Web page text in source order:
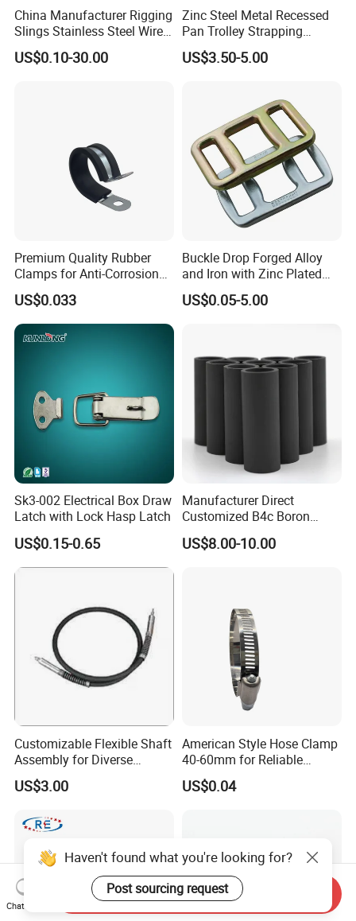
China Manufacturer Rigging
Slings Stainless Steel Wire
Rope with Hook|Wire Rope
Sling Wire Rope Sling China
US$0.10-30.00
Zinc Steel Metal Recessed
Pan Trolley Strapping
Fitting D Ring for Towing &
Cargo Control Boxed Truck
US$3.50-5.00
Premium Quality Rubber
Clamps for Anti-Corrosion
Cable Management
US$0.033
Buckle Drop Forged Alloy
and Iron with Zinc Plated
Finish for Load Straps
US$0.05-5.00
Sk3-002 Electrical Box Draw
Latch with Lock Hasp Latch
US$0.15-0.65
Manufacturer Direct
Customized B4c Boron
Carbide Sandblasting
Sandblast Nozzle
US$8.00-10.00
Customizable Flexible Shaft
Assembly for Diverse
Machinery Needs
US$3.00
American Style Hose Clamp
40-60mm for Reliable
Sealing
US$0.04
Haven't found what you're looking for?
Post sourcing request
Chat Now
Send Inquiry